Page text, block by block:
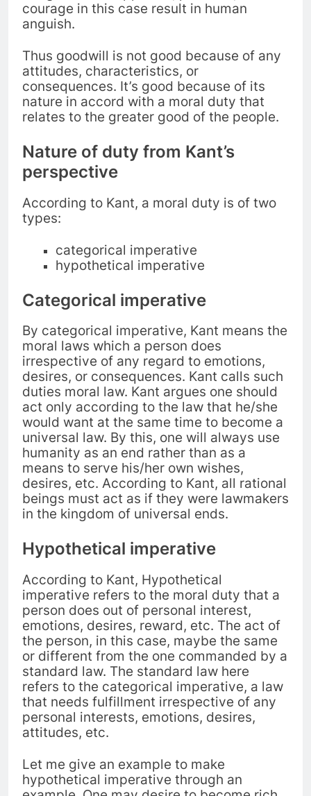
courage in this case result in human
anguish.
Thus goodwill is not good because of any
attitudes, characteristics, or
consequences. It’s good because of its
nature in accord with a moral duty that
relates to the greater good of the people.
Nature of duty from Kant’s
perspective
According to Kant, a moral duty is of two
types:
categorical imperative
hypothetical imperative
Categorical imperative
By categorical imperative, Kant means the
moral laws which a person does
irrespective of any regard to emotions,
desires, or consequences. Kant calls such
duties moral law. Kant argues one should
act only according to the law that he/she
would want at the same time to become a
universal law. By this, one will always use
humanity as an end rather than as a
means to serve his/her own wishes,
desires, etc. According to Kant, all rational
beings must act as if they were lawmakers
in the kingdom of universal ends.
Hypothetical imperative
According to Kant, Hypothetical
imperative refers to the moral duty that a
person does out of personal interest,
emotions, desires, reward, etc. The act of
the person, in this case, maybe the same
or different from the one commanded by a
standard law. The standard law here
refers to the categorical imperative, a law
that needs fulfillment irrespective of any
personal interests, emotions, desires,
attitudes, etc.
Let me give an example to make
hypothetical imperative through an